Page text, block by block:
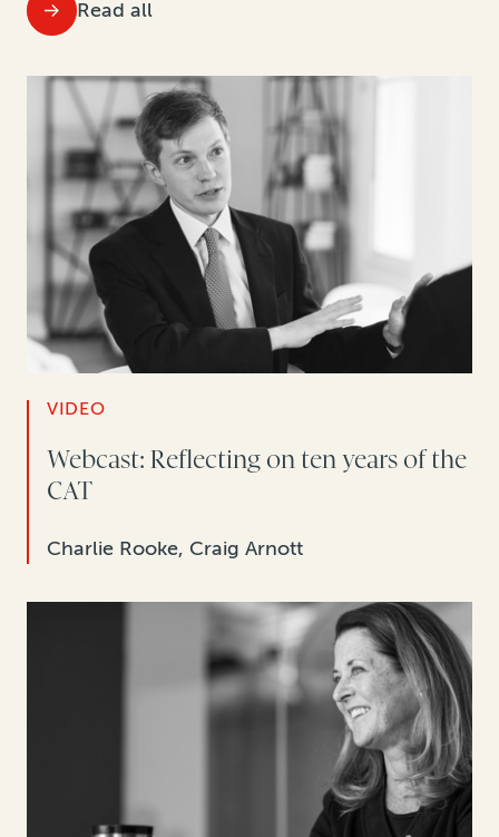
Read all
VIDEO
Webcast: Reflecting on ten years of the
CAT
Charlie Rooke, Craig Arnott